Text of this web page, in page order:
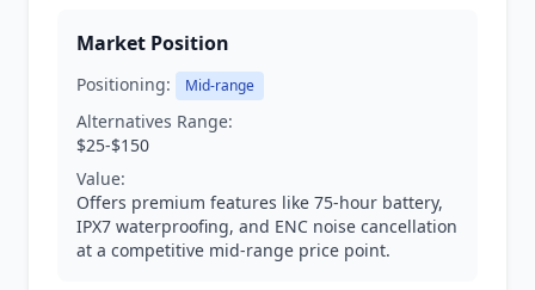
Market Position
Positioning: Mid-range
Alternatives Range:
$25-$150
Value:
Offers premium features like 75-hour battery,
IPX7 waterproofing, and ENC noise cancellation
at a competitive mid-range price point.